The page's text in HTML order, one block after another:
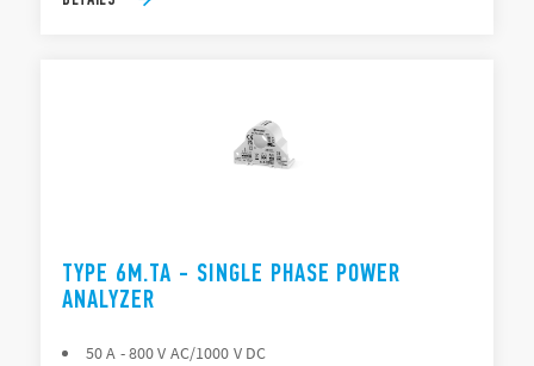
TYPE 6M.TA - SINGLE PHASE POWER
ANALYZER
50 A - 800 V AC/1000 V DC